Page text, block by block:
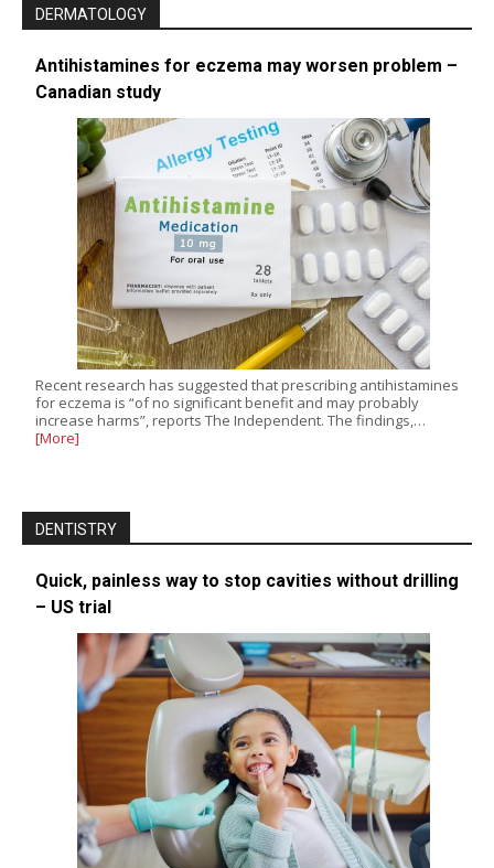
DERMATOLOGY
Antihistamines for eczema may worsen problem –
Canadian study
Recent research has suggested that prescribing antihistamines
for eczema is “of no significant benefit and may probably
increase harms”, reports The Independent. The findings,…
[More]
DENTISTRY
Quick, painless way to stop cavities without drilling
– US trial